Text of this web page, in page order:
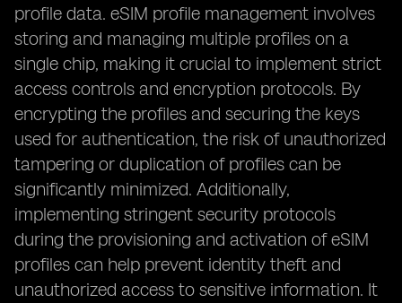
profile data. eSIM profile management involves
storing and managing multiple profiles on a
single chip, making it crucial to implement strict
access controls and encryption protocols. By
encrypting the profiles and securing the keys
used for authentication, the risk of unauthorized
tampering or duplication of profiles can be
significantly minimized. Additionally,
implementing stringent security protocols
during the provisioning and activation of eSIM
profiles can help prevent identity theft and
unauthorized access to sensitive information. It